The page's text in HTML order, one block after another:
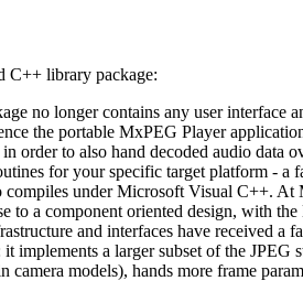
C++ library package:
no longer contains any user
the portable MxPEG Player
order to also hand decoded audio
for your specific target platform - a
compiles under Microsoft Visual C++.
to a component oriented design, with
and interfaces have received a
implements a larger subset of the
models), hands more frame